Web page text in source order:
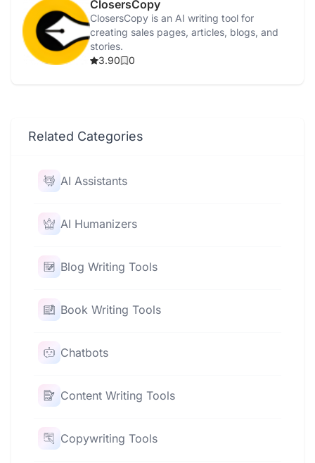
ClosersCopy
ClosersCopy is an AI writing tool for
creating sales pages, articles, blogs, and
stories.
3.90
0
Related Categories
AI Assistants
AI Humanizers
Blog Writing Tools
Book Writing Tools
Chatbots
Content Writing Tools
Copywriting Tools